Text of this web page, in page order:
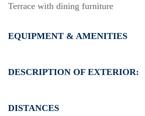
Terrace with dining furniture
EQUIPMENT & AMENITIES
Flat screen TV
DESCRIPTION OF EXTERIOR:
DISTANCES